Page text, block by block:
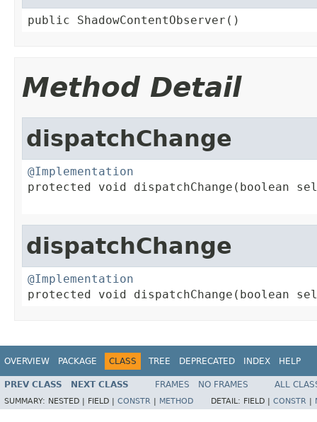
public ShadowContentObserver()
Method Detail
dispatchChange
@Implementation
protected void dispatchChange(boolean
dispatchChange
@Implementation
protected void dispatchChange(boolean
OVERVIEW PACKAGE CLASS TREE DEPRECATED INDEX HELP
PREV CLASS NEXT CLASS FRAMES NO FRAMES ALL
SUMMARY: NESTED | FIELD | CONSTR METHOD DETAIL: FIELD | CONSTR